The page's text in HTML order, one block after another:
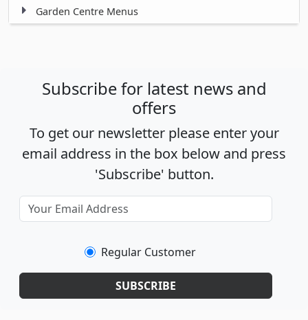
Garden Centre Menus
Subscribe for latest news and
offers
To get our newsletter please enter your
email address in the box below and press
'Subscribe' button.
Regular Customer
SUBSCRIBE